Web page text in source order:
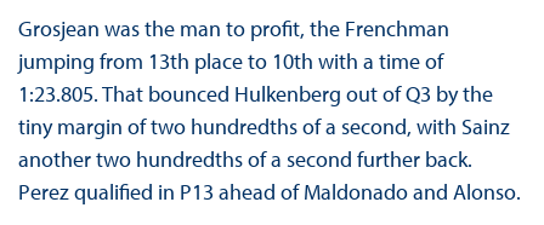
Grosjean was the man to profit, the Frenchman
jumping from 13th place to 10th with a time of
1:23.805. That bounced Hulkenberg out of Q3 by the
tiny margin of two hundredths of a second, with Sainz
another two hundredths of a second further back.
Perez qualified in P13 ahead of Maldonado and Alonso.